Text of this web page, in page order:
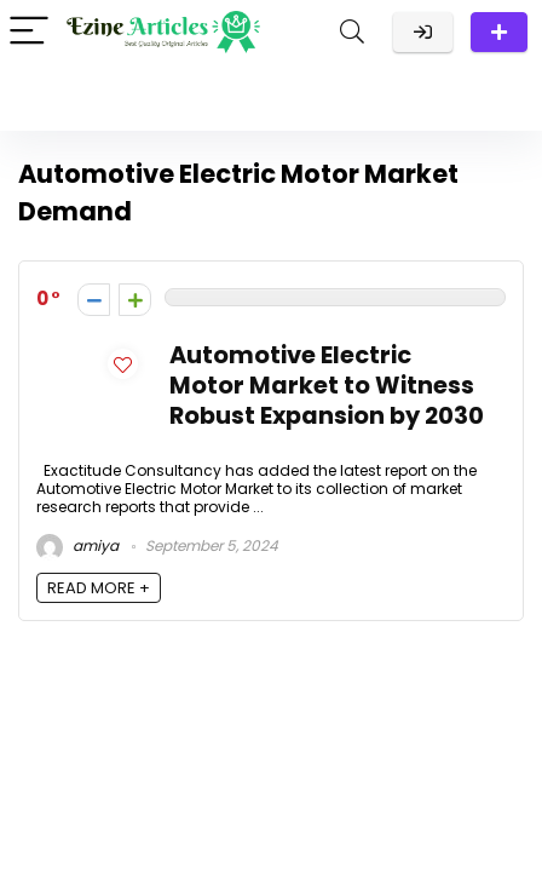
Automotive Electric Motor Market
Demand
0
Automotive Electric
Motor Market to Witness
Robust Expansion by 2030
Exactitude Consultancy has added the latest report on the
Automotive Electric Motor Market to its collection of market
research reports that provide ...
amiya
September 5, 2024
READ MORE +